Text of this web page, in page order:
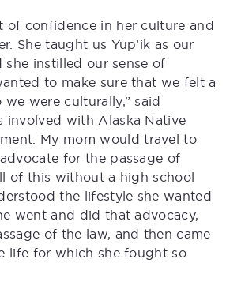
of confidence in her culture and
She taught us Yup’ik as our
instilled our sense of
to make sure that we felt a
were culturally,” said
involved with Alaska Native
My mom would travel to
for the passage of
of this without a high school
the lifestyle she wanted
went and did that advocacy,
of the law, and then came
life for which she fought so